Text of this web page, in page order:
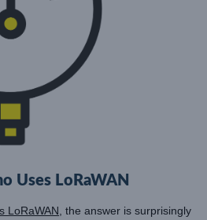
Uses LoRaWAN
LoRaWAN , the answer is surprisingly